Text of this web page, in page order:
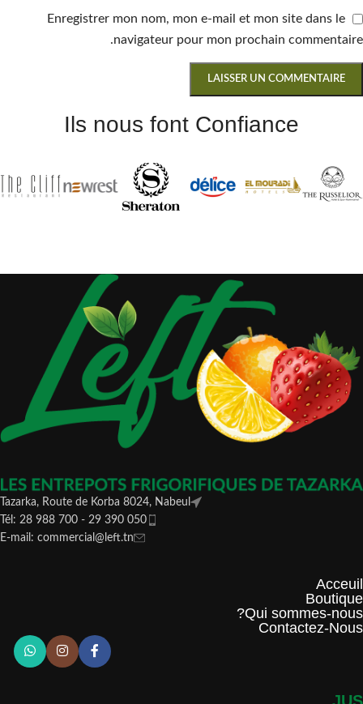
Enregistrer mon nom, mon e-mail et mon site dans le
navigateur pour mon prochain commentaire.
Ils nous font Confiance
Tazarka, Route de Korba 8024, Nabeul
Tél: 28 988 700 - 29 390 050
E-mail: commercial@left.tn
Acceuil
Boutique
Qui sommes-nous?
Contactez-Nous